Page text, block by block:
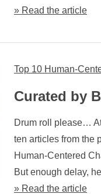
» Read the article
Top 10 Human-
Curated by
Drum roll please…
ten articles from the
Human-Centered
But enough delay,
» Read the article